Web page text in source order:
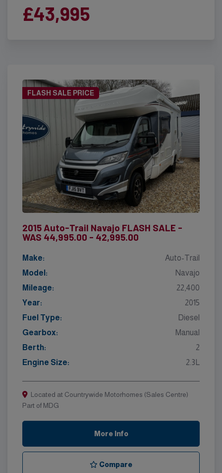
£43,995
FLASH SALE PRICE
2015 Auto-Trail Navajo FLASH SALE -
WAS 44,995.00 - 42,995.00
Make:
Auto-Trail
Model:
Navajo
Mileage:
22,400
Year:
2015
Fuel Type:
Diesel
Gearbox:
Manual
Berth:
2
Engine Size:
2.3L
Located at Countrywide Motorhomes (Sales Centre)
Part of MDG
More Info
Compare